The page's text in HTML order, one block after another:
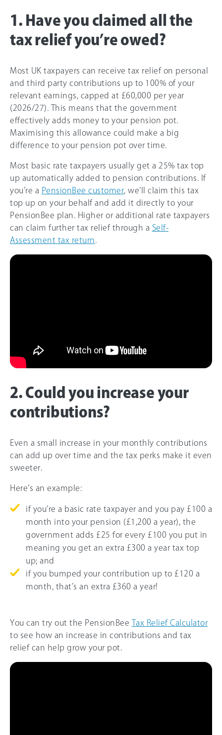
1. Have you claimed all the
tax relief you’re owed?
Most UK taxpayers can receive tax relief on personal
and third party contributions up to 100% of your
relevant earnings, capped at £60,000 per year
(2026/27)
This means that the government
effectively adds money to your pension pot.
Maximising this allowance could make a big
difference to your pension pot over time.
Most basic rate taxpayers usually get a 25% tax top
up automatically added to pension contributions. If
you’re a PensionBee customer , we’ll claim this tax
top up on your behalf and add it directly to your
PensionBee plan. Higher or additional rate taxpayers
can claim further tax relief through a Self-
Assessment tax return
2. Could you increase your
contributions?
Even a small increase in your monthly contributions
can add up over time and the tax perks make it even
sweeter.
Here’s an example:
if you’re a basic rate taxpayer and you pay £100 a
month into your pension (£1,200 a year), the
government adds £25 for every £100 you put in
meaning you get an extra £300 a year tax top
up; and
if you bumped your contribution up to £120 a
month, that’s an extra £360 a year!
You can try out the PensionBee
Tax Relief Calculator
to see how an increase in contributions and tax
relief can help grow your pot.